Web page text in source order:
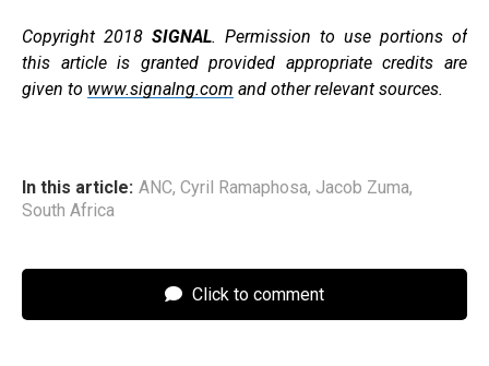
Copyright 2018 SIGNAL. Permission to use portions of
this article is granted provided appropriate credits are
given to www.signalng.com and other relevant sources.
In this article: ANC, Cyril Ramaphosa, Jacob Zuma,
South Africa
Click to comment